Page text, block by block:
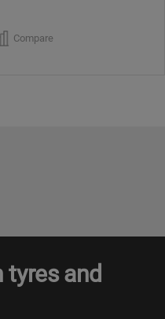
Compare
tyres and